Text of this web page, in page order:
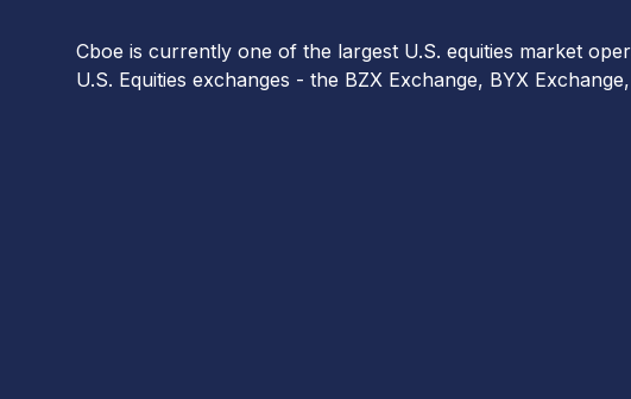
Cboe is currently one of the largest U.S. equities market
U.S. Equities exchanges - the BZX Exchange, BYX